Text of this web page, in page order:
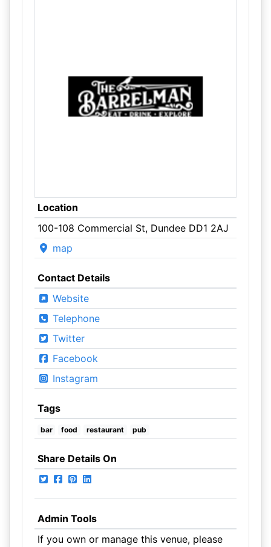
Location
100-108 Commercial St, Dundee DD1 2AJ
map
Contact Details
Website
Telephone
Twitter
Facebook
Instagram
Tags
bar food restaurant pub
Share Details On
Admin Tools
If you own or manage this venue, please